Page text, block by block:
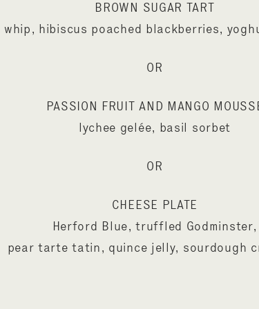
BROWN SUGAR TART
hibiscus poached blackberries,
OR
PASSION FRUIT AND MANGO
lychee gelée, basil sorbet
OR
CHEESE PLATE
Herford Blue, truffled Godminster,
pear tarte tatin, quince jelly, sourdough